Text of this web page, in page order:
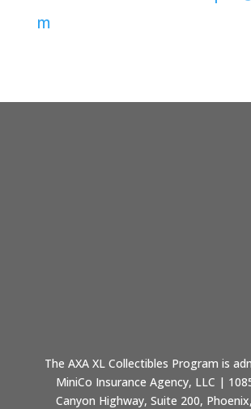
m
The AXA XL Collectibles Program is
MiniCo Insurance Agency, LLC |
Canyon Highway, Suite 200,